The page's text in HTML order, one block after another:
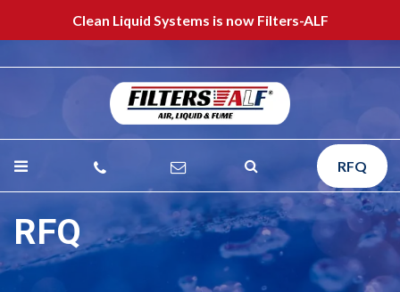
Clean Liquid Systems is now Filters-ALF
RFQ
RFQ